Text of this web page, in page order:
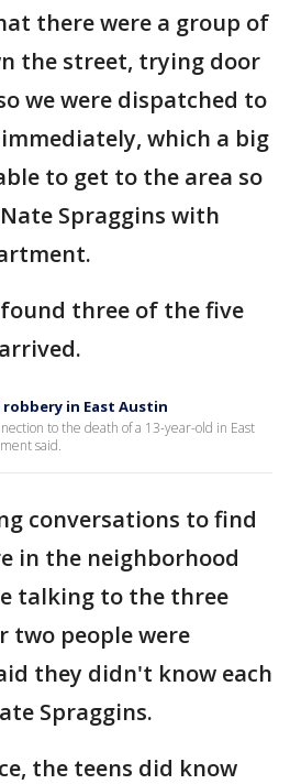
there were a group of
the street, trying door
we were dispatched to
which a big
to get to the area so
Spraggins with
three of the five
in East Austin
to the death of a 13-year-old in East
said.
conversations to find
in the neighborhood
talking to the three
two people were
they didn't know each
Spraggins.
the teens did know